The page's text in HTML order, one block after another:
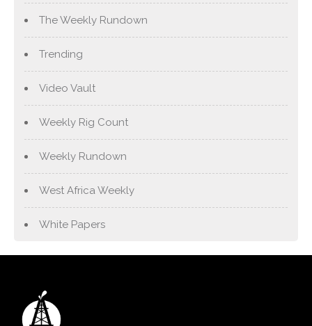
The Weekly Rundown
Trending
Video Vault
Weekly Rig Count
Weekly Rundown
West Africa Weekly
White Papers